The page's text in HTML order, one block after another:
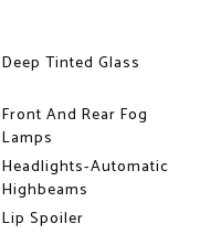
Deep Tinted Glass
Front And Rear Fog
Lamps
Headlights-Automatic
Highbeams
Lip Spoiler